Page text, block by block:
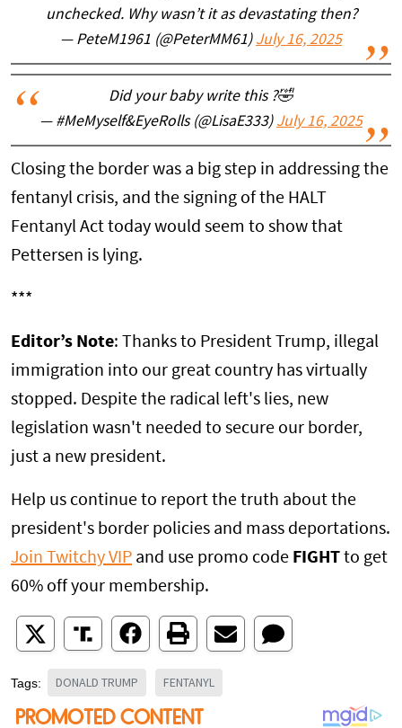
unchecked. Why wasn’t it as devastating then?
— PeteM1961 (@PeterMM61) July 16, 2025
Did your baby write this ?🤣
— #MeMyself&EyeRolls (@LisaE333) July 16, 2025
Closing the border was a big step in addressing the
fentanyl crisis, and the signing of the HALT
Fentanyl Act today would seem to show that
Pettersen is lying.
***
Editor’s Note: Thanks to President Trump, illegal
immigration into our great country has virtually
stopped. Despite the radical left's lies, new
legislation wasn't needed to secure our border,
just a new president.
Help us continue to report the truth about the
president's border policies and mass deportations.
Join Twitchy VIP and use promo code FIGHT to get
60% off your membership.
Tags: DONALD TRUMP FENTANYL